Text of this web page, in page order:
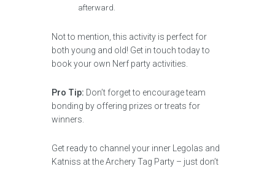
afterward.
Not to mention, this activity is perfect for
both young and old! Get in touch today to
book your own Nerf party activities.
Pro Tip: Don’t forget to encourage team
bonding by offering prizes or treats for
winners.
Get ready to channel your inner Legolas and
Katniss at the Archery Tag Party – just don’t